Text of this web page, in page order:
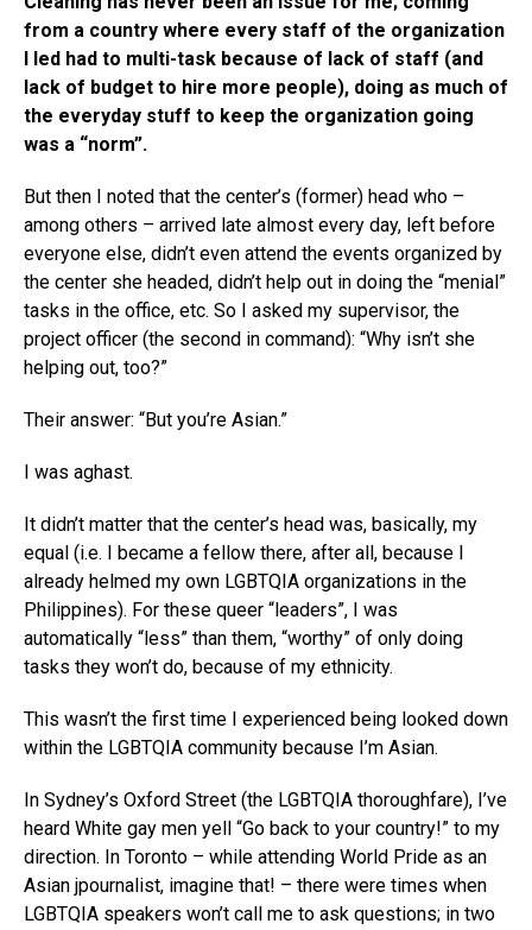
from a country where every staff of the organization
I led had to multi-task because of lack of staff (and
lack of budget to hire more people), doing as much of
the everyday stuff to keep the organization going
was a “norm”.
But then I noted that the center’s (former) head who –
among others – arrived late almost every day, left before
everyone else, didn’t even attend the events organized by
the center she headed, didn’t help out in doing the “menial”
tasks in the office, etc. So I asked my supervisor, the
project officer (the second in command): “Why isn’t she
helping out, too?”
Their answer: “But you’re Asian.”
I was aghast.
It didn’t matter that the center’s head was, basically, my
equal (i.e. I became a fellow there, after all, because I
already helmed my own LGBTQIA organizations in the
Philippines). For these queer “leaders”, I was
automatically “less” than them, “worthy” of only doing
tasks they won’t do, because of my ethnicity.
This wasn’t the first time I experienced being looked down
within the LGBTQIA community because I’m Asian.
In Sydney’s Oxford Street (the LGBTQIA thoroughfare), I’ve
heard White gay men yell “Go back to your country!” to my
direction. In Toronto – while attending World Pride as an
Asian jpournalist, imagine that! – there were times when
LGBTQIA speakers won’t call me to ask questions; in two